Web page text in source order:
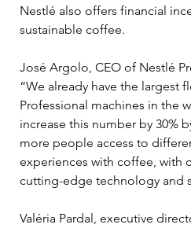
Nestlé also offers financial
sustainable coffee.
José Argolo, CEO of Nestlé
“We already have the largest
Professional machines in the
increase this number by 30%
more people access to
experiences with coffee, with
cutting-edge technology and
Valéria Pardal, executive